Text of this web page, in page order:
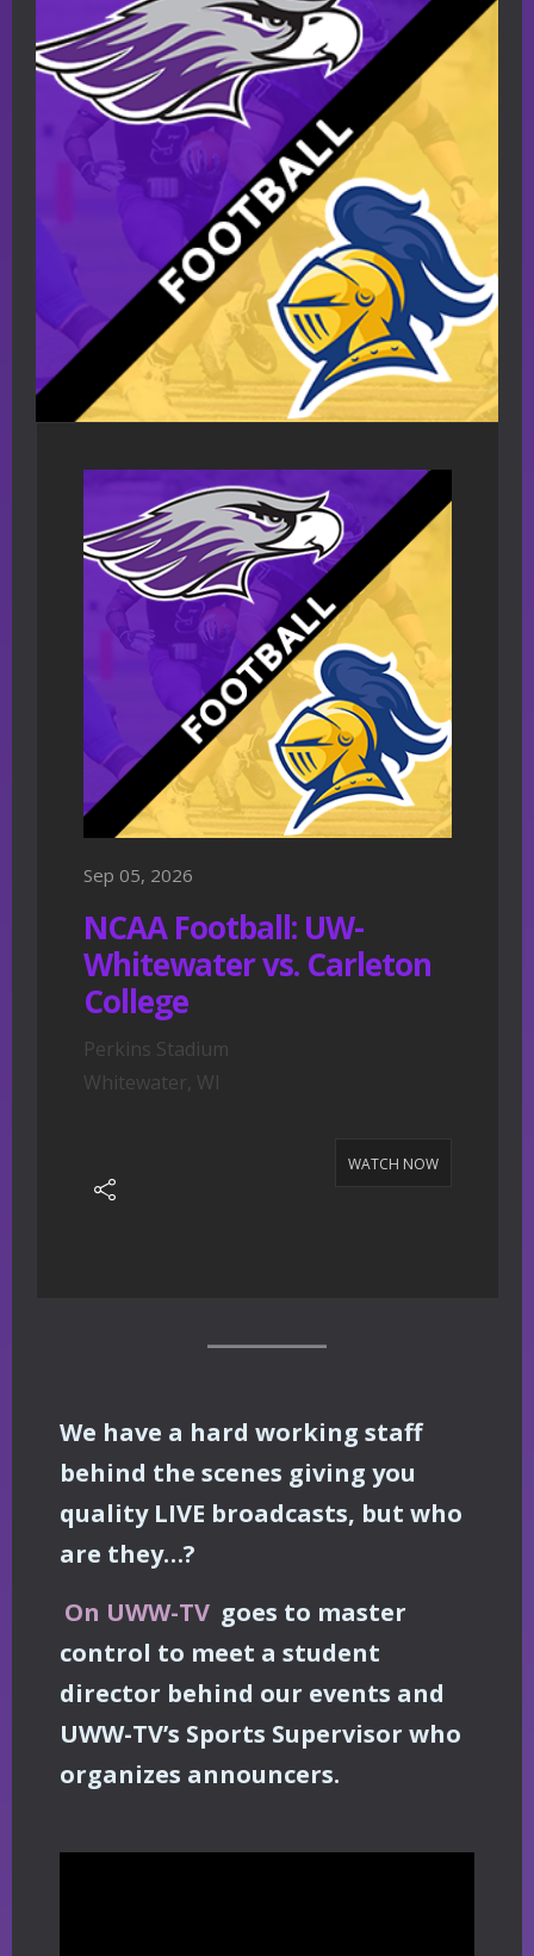
Sep 05, 2026
NCAA Football: UW-
Whitewater vs. Carleton
College
Perkins Stadium
Whitewater, WI
WATCH NOW
We have a hard working staff
behind the scenes giving you
quality LIVE broadcasts, but who
are they…?
On UWW-TV goes to master
control to meet a student
director behind our events and
UWW-TV’s Sports Supervisor who
organizes announcers.